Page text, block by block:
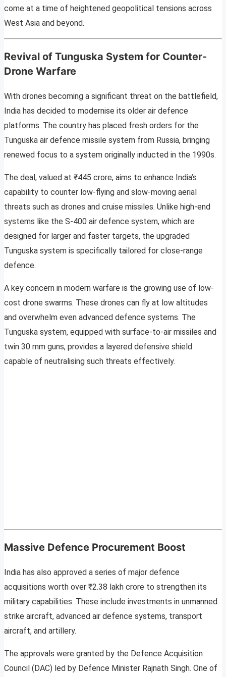
come at a time of heightened geopolitical tensions across
West Asia and beyond.
Revival of Tunguska System for Counter-
Drone Warfare
With drones becoming a significant threat on the battlefield,
India has decided to modernise its older air defence
platforms. The country has placed fresh orders for the
Tunguska air defence missile system from Russia, bringing
renewed focus to a system originally inducted in the 1990s.
The deal, valued at ₹445 crore, aims to enhance India’s
capability to counter low-flying and slow-moving aerial
threats such as drones and cruise missiles. Unlike high-end
systems like the S-400 air defence system, which are
designed for larger and faster targets, the upgraded
Tunguska system is specifically tailored for close-range
defence.
A key concern in modern warfare is the growing use of low-
cost drone swarms. These drones can fly at low altitudes
and overwhelm even advanced defence systems. The
Tunguska system, equipped with surface-to-air missiles and
twin 30 mm guns, provides a layered defensive shield
capable of neutralising such threats effectively.
Massive Defence Procurement Boost
India has also approved a series of major defence
acquisitions worth over ₹2.38 lakh crore to strengthen its
military capabilities. These include investments in unmanned
strike aircraft, advanced air defence systems, transport
aircraft, and artillery.
The approvals were granted by the Defence Acquisition
Council (DAC) led by Defence Minister Rajnath Singh. One of